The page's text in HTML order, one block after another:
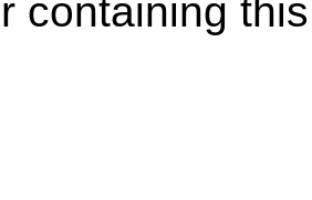
containing